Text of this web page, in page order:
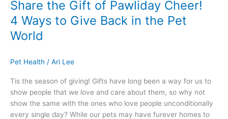
Share the Gift of Pawliday Cheer!
4 Ways to Give Back in the Pet
World
Pet Health / Ari Lee
Tis the season of giving! Gifts have long been a way for us to
show people that we love and care about them, so why not
show the same with the ones who love people unconditionally
every single day? While our pets may have furever homes to
the
Pet
World